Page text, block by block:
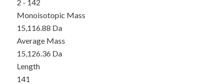
2 - 142
Monoisotopic Mass
15,116.88 Da
Average Mass
15,126.36 Da
Length
141